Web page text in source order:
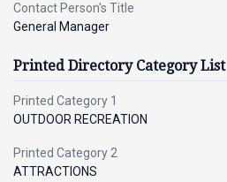
Contact Person's Title
General Manager
Printed Directory Category List
Printed Category 1
OUTDOOR RECREATION
Printed Category 2
ATTRACTIONS